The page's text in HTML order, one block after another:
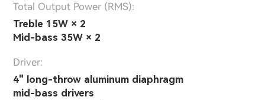
Total Output Power (RMS):
Treble 15W × 2
Mid-bass 35W × 2
Driver:
4" long-throw aluminum diaphragm
mid-bass drivers